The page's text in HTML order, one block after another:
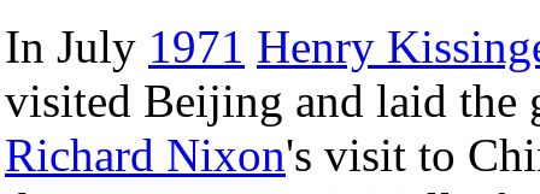
In July 1971 Henry
visited Beijing and laid the
Richard Nixon's visit to